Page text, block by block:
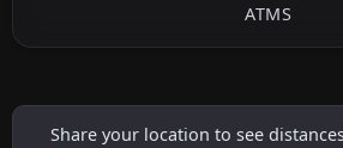
ATMS
Share your location to see